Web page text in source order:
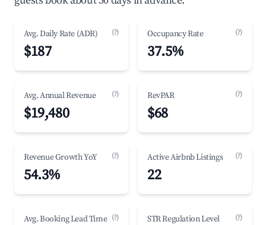
Avg. Daily Rate (ADR) (?)
$187
Occupancy Rate (?)
37.5%
Avg. Annual Revenue (?)
$19,480
RevPAR (?)
$68
Revenue Growth YoY (?)
54.3%
Active Airbnb Listings (?)
22
Avg. Booking Lead Time (?) STR Regulation Level (?)